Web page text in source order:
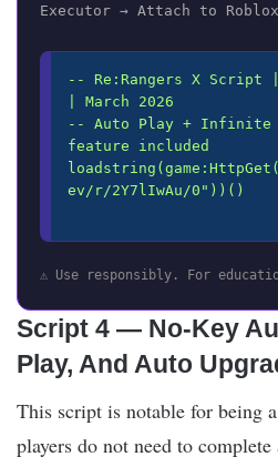
Executor → Attach to
-- Re:Rangers X Script
| March 2026
-- Auto Play + Infinite
feature included
ev/r/2Y7lIwAu/0"))()
⚠️ Use responsibly. For
Script 4 — No-Key
Play, And Auto
This script is notable for being a
players do not need to